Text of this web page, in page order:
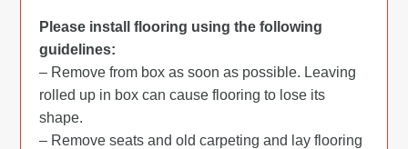
Please install flooring using the following
guidelines:
– Remove from box as soon as possible. Leaving
rolled up in box can cause flooring to lose its
shape.
– Remove seats and old carpeting and lay flooring